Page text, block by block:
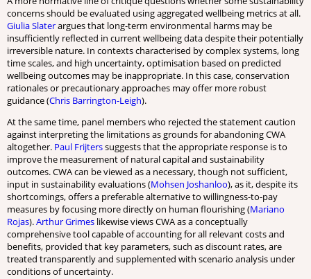
concerns should be evaluated using aggregated wellbeing metrics at all.
Giulia Slaterargues that long-term environmental harms may be
insufficiently reflected in current wellbeing data despite their potentially
irreversible nature. In contexts characterised by complex systems, long
time scales, and high uncertainty, optimisation based on predicted
wellbeing outcomes may be inappropriate. In this case, conservation
rationales or precautionary approaches may offer more robust
guidance (Chris Barrington-Leigh).
At the same time, panel members who rejected the statement caution
against interpreting the limitations as grounds for abandoning CWA
altogether. Paul Frijterssuggests that the appropriate response is to
improve the measurement of natural capital and sustainability
outcomes. CWA can be viewed as a necessary, though not sufficient,
input in sustainability evaluations (Mohsen Joshanloo), as it, despite its
shortcomings, offers a preferable alternative to willingness-to-pay
measures by focusing more directly on human flourishing (Mariano
Rojas).Arthur Grimes likewise views CWA as a conceptually
comprehensive tool capable of accounting for all relevant costs and
benefits, provided that key parameters, such as discount rates, are
treated transparently and supplemented with scenario analysis under
conditions of uncertainty.